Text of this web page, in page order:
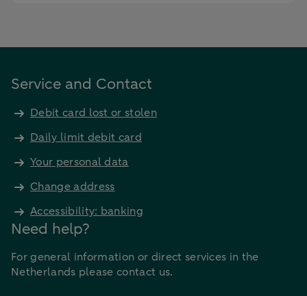
Service and Contact
Debit card lost or stolen
Daily limit debit card
Your personal data
Change address
Accessibility: banking
Need help?
For general information or direct services in the
Netherlands please contact us.